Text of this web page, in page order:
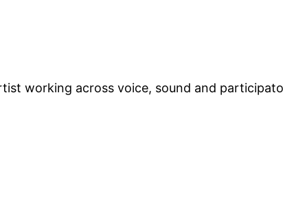
working across voice, sound and